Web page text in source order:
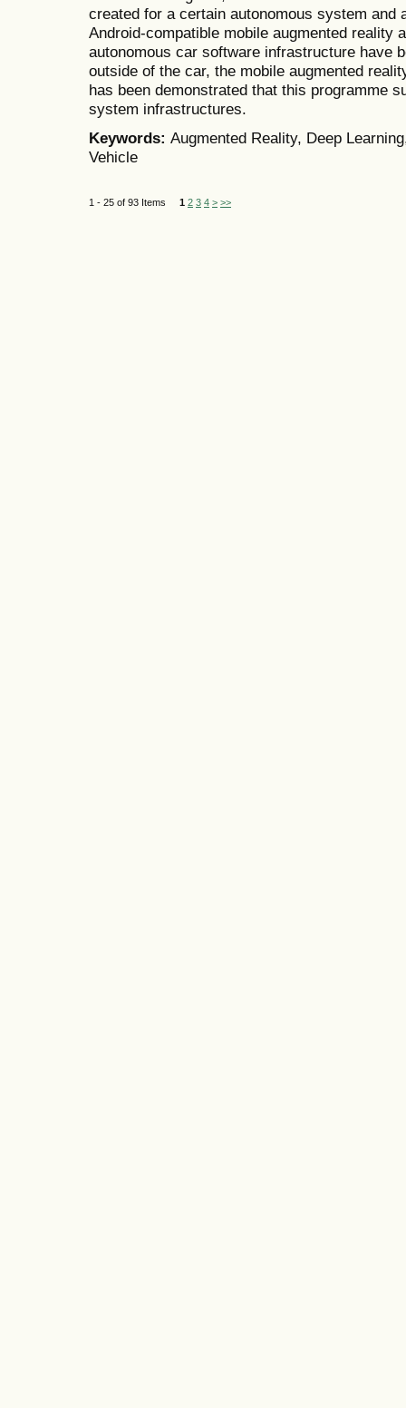
created for a certain autonomous system and
Android-compatible mobile augmented reality
autonomous car software infrastructure have
outside of the car, the mobile augmented
has been demonstrated that this programme
system infrastructures.
Keywords: Augmented Reality, Deep
Vehicle
1 - 25 of 93 Items 1 2 3 4 > >>